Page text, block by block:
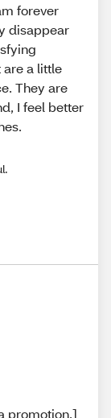
forever
disappear
are a little
They are
I feel better
promotion.]